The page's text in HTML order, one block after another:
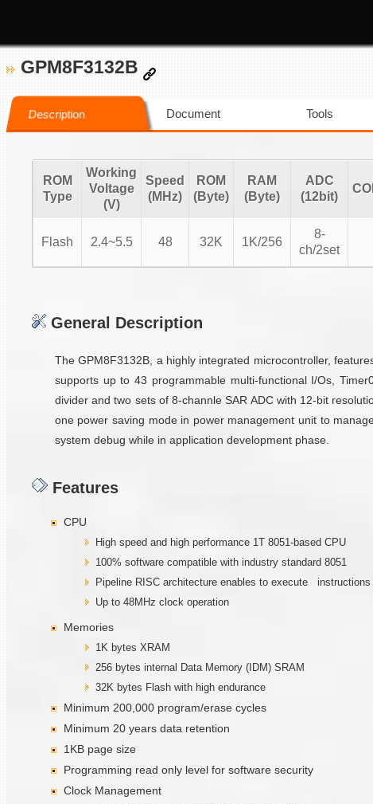
GPM8F3132B
Description Document Tools
ROM
Type
Working
Voltage
(V)
Speed
(MHz)
ROM
(Byte)
RAM
(Byte)
ADC
(12bit)
Flash 2.4~5.5 48 32K 1K/256
8-
ch/2set
General Description
The GPM8F3132B, a highly integrated microcontroller,
supports up to 43 programmable multi-functional I/Os,
divider and two sets of 8-channle SAR ADC with 12-bit
one power saving mode in power management unit to
system debug while in application development phase.
Features
CPU
High speed and high performance 1T 8051-based CPU
100% software compatible with industry standard 8051
Pipeline RISC architecture enables to execute
Up to 48MHz clock operation
Memories
1K bytes XRAM
256 bytes internal Data Memory (IDM) SRAM
32K bytes Flash with high endurance
Minimum 200,000 program/erase cycles
Minimum 20 years data retention
1KB page size
Programming read only level for software security
Clock Management